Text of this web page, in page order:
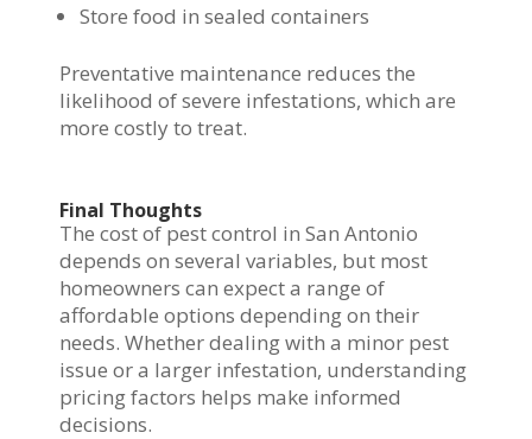
Store food in sealed containers
Preventative maintenance reduces the
likelihood of severe infestations, which are
more costly to treat.
Final Thoughts
The cost of pest control in San Antonio
depends on several variables, but most
homeowners can expect a range of
affordable options depending on their
needs. Whether dealing with a minor pest
issue or a larger infestation, understanding
pricing factors helps make informed
decisions.